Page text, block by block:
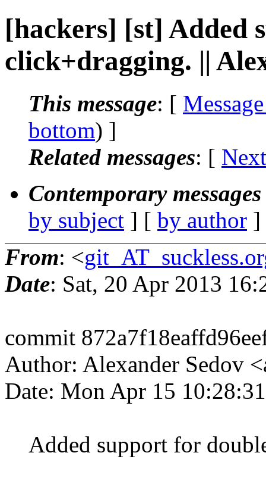
[hackers] [st] Added
click+dragging. ||
This message: [
bottom) ]
Related messages: [
Contemporary
by subject ] [ by author
From: <
Date: Sat, 20 Apr 2013
commit
Author: Alexander Sedov
Date: Mon Apr 15
Added support for